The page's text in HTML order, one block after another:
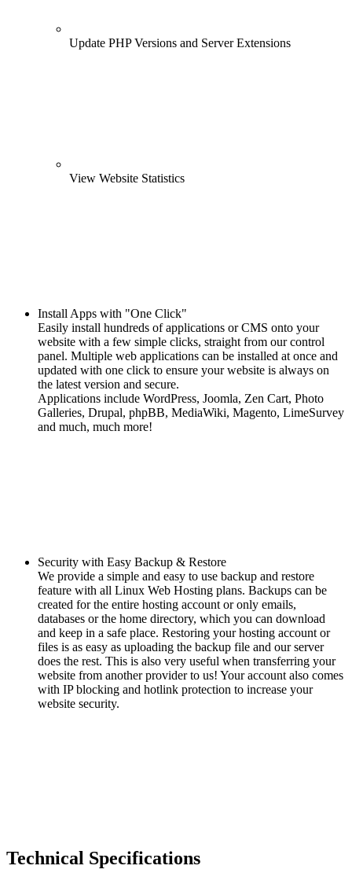
Update PHP Versions and Server Extensions
View Website Statistics
Install Apps with "One Click"
Easily install hundreds of applications or CMS onto your
website with a few simple clicks, straight from our control
panel. Multiple web applications can be installed at once and
updated with one click to ensure your website is always on
the latest version and secure.
Applications include WordPress, Joomla, Zen Cart, Photo
Galleries, Drupal, phpBB, MediaWiki, Magento, LimeSurvey
and much, much more!
Security with Easy Backup & Restore
We provide a simple and easy to use backup and restore
feature with all Linux Web Hosting plans. Backups can be
created for the entire hosting account or only emails,
databases or the home directory, which you can download
and keep in a safe place. Restoring your hosting account or
files is as easy as uploading the backup file and our server
does the rest. This is also very useful when transferring your
website from another provider to us! Your account also comes
with IP blocking and hotlink protection to increase your
website security.
Technical Specifications